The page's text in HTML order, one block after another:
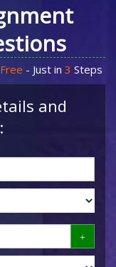
- Just in 3 Steps
and